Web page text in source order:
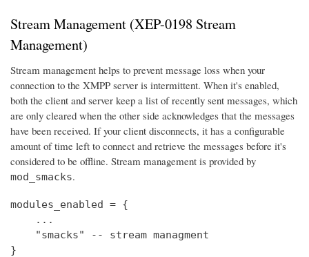
Stream Management (XEP-0198 Stream
Management)
Stream management helps to prevent message loss when your
connection to the XMPP server is intermittent. When it's enabled,
both the client and server keep a list of recently sent messages, which
are only cleared when the other side acknowledges that the messages
have been received. If your client disconnects, it has a configurable
amount of time left to connect and retrieve the messages before it's
considered to be offline. Stream management is provided by
mod_smacks.
modules_enabled = {
    ...
    "smacks" -- stream managment
}